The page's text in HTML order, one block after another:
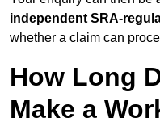
independent SRA-
whether a claim can
How Long
Make a